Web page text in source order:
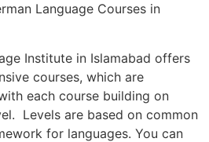
Language Courses in
Institute in Islamabad offers
courses, which are
each course building on
Levels are based on common
for languages. You can